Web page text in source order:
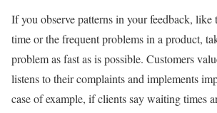
If you observe patterns in your feedback, like
time or the frequent problems in a product,
problem as fast as is possible. Customers
listens to their complaints and implements
case of example, if clients say waiting times